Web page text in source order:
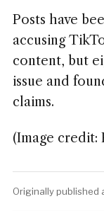
Posts have
accusing
content, but
issue and
claims.
(Image credit:
Originally published